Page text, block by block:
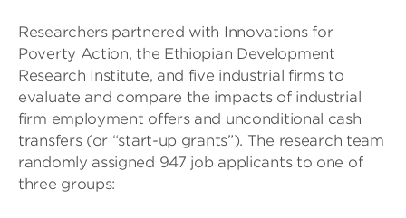
Researchers partnered with Innovations for
Poverty Action, the Ethiopian Development
Research Institute, and five industrial firms to
evaluate and compare the impacts of industrial
firm employment offers and unconditional cash
transfers (or “start-up grants”). The research team
randomly assigned 947 job applicants to one of
three groups: